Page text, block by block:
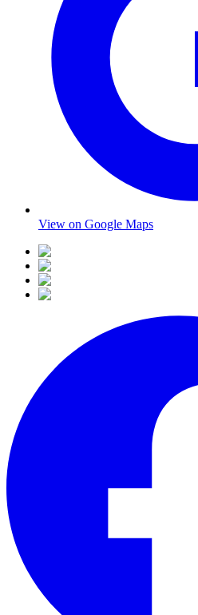
View on Google Maps